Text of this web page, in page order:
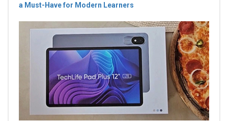
a Must-Have for Modern Learners